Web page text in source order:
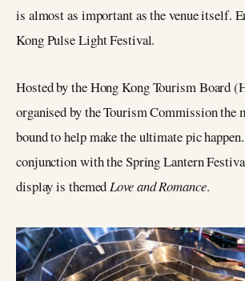
is almost as important as the venue itself.
Kong Pulse Light Festival.
Hosted by the Hong Kong Tourism Board
organised by the Tourism Commission the
bound to help make the ultimate pic
conjunction with the Spring Lantern
display is themedLove and Romance.